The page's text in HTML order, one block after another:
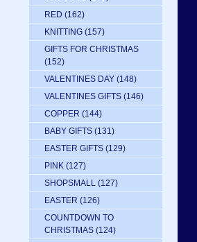
RED (162)
KNITTING (157)
GIFTS FOR CHRISTMAS
(152)
VALENTINES DAY (148)
VALENTINES GIFTS (146)
COPPER (144)
BABY GIFTS (131)
EASTER GIFTS (129)
PINK (127)
SHOPSMALL (127)
EASTER (126)
COUNTDOWN TO
CHRISTMAS (124)